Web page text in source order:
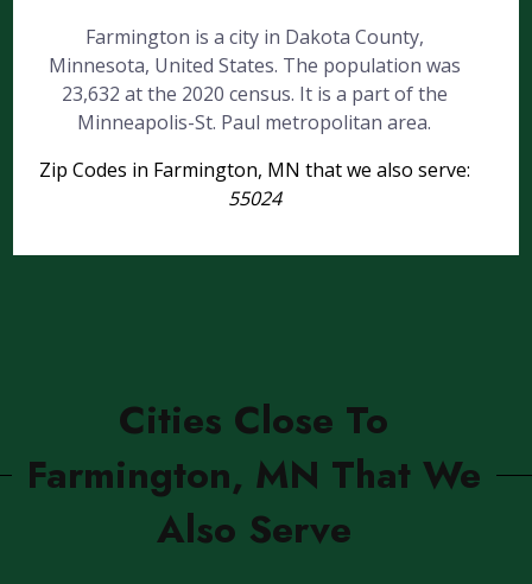
Farmington is a city in Dakota County,
Minnesota, United States. The population was
23,632 at the 2020 census. It is a part of the
Minneapolis-St. Paul metropolitan area.
Zip Codes in Farmington, MN that we also serve:
55024
Cities Close To
Farmington, MN That We
Also Serve